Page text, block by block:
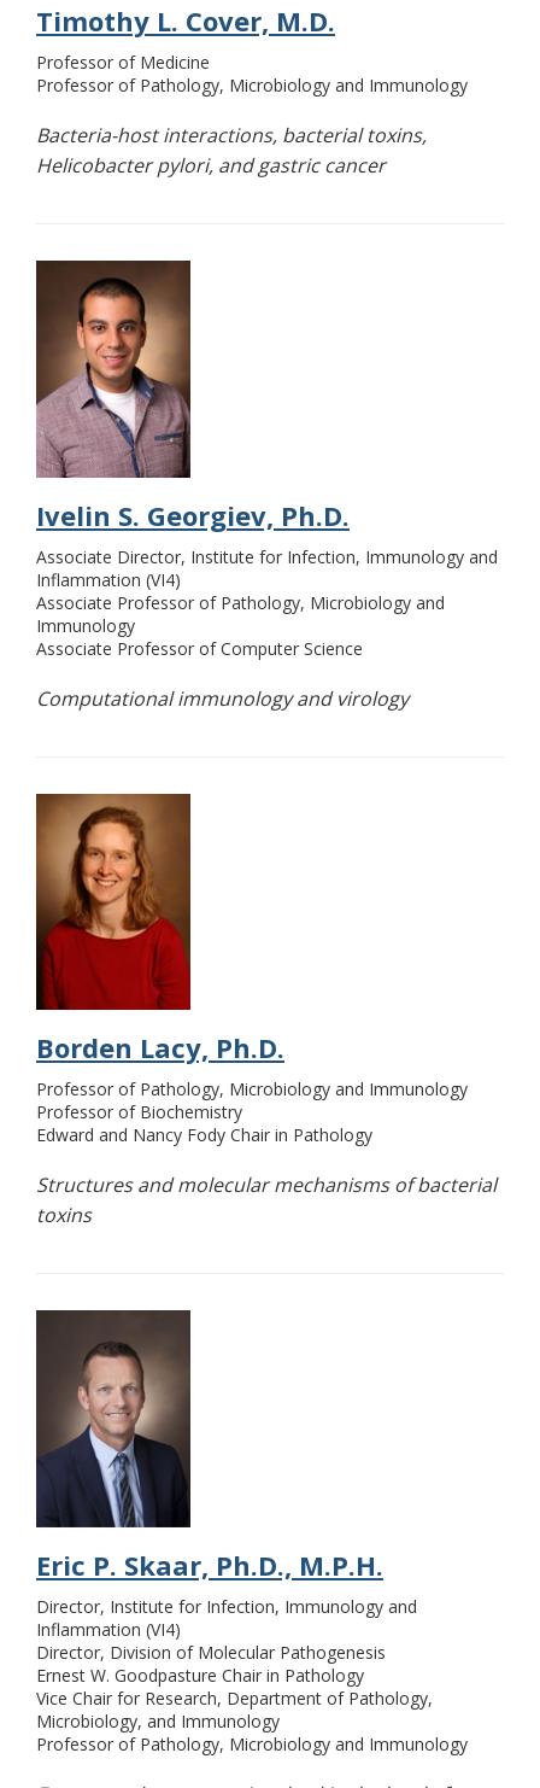
Timothy L. Cover, M.D.
Professor of Medicine
Professor of Pathology, Microbiology and Immunology
Bacteria-host interactions, bacterial toxins,
Helicobacter pylori, and gastric cancer
Ivelin S. Georgiev, Ph.D.
Associate Director, Institute for Infection, Immunology and
Inflammation (VI4)
Associate Professor of Pathology, Microbiology and
Immunology
Associate Professor of Computer Science
Computational immunology and virology
Borden Lacy, Ph.D.
Professor of Pathology, Microbiology and Immunology
Professor of Biochemistry
Edward and Nancy Fody Chair in Pathology
Structures and molecular mechanisms of bacterial
toxins
Eric P. Skaar, Ph.D., M.P.H.
Director, Institute for Infection, Immunology and
Inflammation (VI4)
Director, Division of Molecular Pathogenesis
Ernest W. Goodpasture Chair in Pathology
Vice Chair for Research, Department of Pathology,
Microbiology, and Immunology
Professor of Pathology, Microbiology and Immunology